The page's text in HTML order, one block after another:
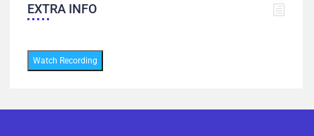
EXTRA INFO
Watch Recording